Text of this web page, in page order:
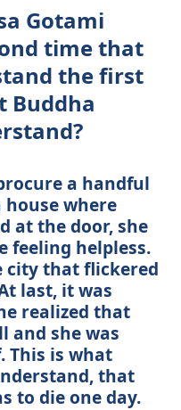
Gotami
time that
the first
Buddha
a handful
where
at the door, she
feeling helpless.
city that flickered
last, it was
realized that
and she was
This is what
that
to die one day.